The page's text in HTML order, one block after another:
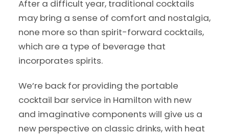
After a difficult year, traditional cocktails
may bring a sense of comfort and nostalgia,
none more so than spirit-forward cocktails,
which are a type of beverage that
incorporates spirits.
We’re back for providing the portable
cocktail bar service in Hamilton with new
and imaginative components will give us a
new perspective on classic drinks, with heat